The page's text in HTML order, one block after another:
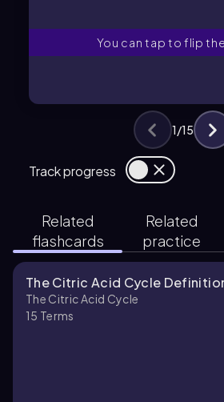
You can tap to flip
Track progress
1/15
Related
flashcards
Related
practice
The Citric Acid Cycle
The Citric Acid Cycle
15 Terms